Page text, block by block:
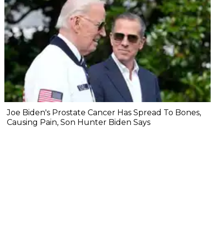
Joe Biden's Prostate Cancer Has Spread To Bones,
Causing Pain, Son Hunter Biden Says